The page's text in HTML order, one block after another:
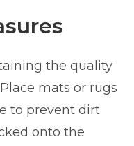
the quality
mats or rugs
to prevent dirt
onto the